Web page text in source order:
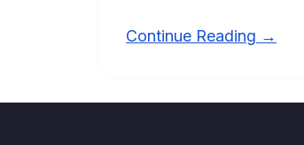
Continue Reading →